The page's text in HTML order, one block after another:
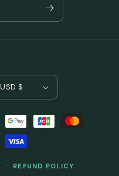
United States | USD $
REFUND POLICY